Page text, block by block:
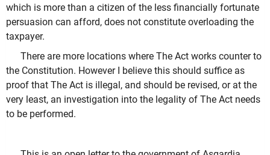
which is more than a citizen of the less financially fortunate
persuasion can afford, does not constitute overloading the
taxpayer.
There are more locations where The Act works counter to
the Constitution. However I believe this should suffice as
proof that The Act is illegal, and should be revised, or at the
very least, an investigation into the legality of The Act needs
to be performed.